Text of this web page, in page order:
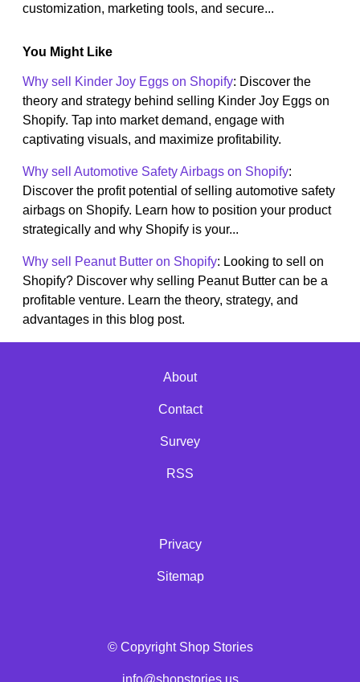
customization, marketing tools, and secure...
You Might Like
Why sell Kinder Joy Eggs on Shopify: Discover the
theory and strategy behind selling Kinder Joy Eggs on
Shopify. Tap into market demand, engage with
captivating visuals, and maximize profitability.
Why sell Automotive Safety Airbags on Shopify:
Discover the profit potential of selling automotive safety
airbags on Shopify. Learn how to position your product
strategically and why Shopify is your...
Why sell Peanut Butter on Shopify: Looking to sell on
Shopify? Discover why selling Peanut Butter can be a
profitable venture. Learn the theory, strategy, and
advantages in this blog post.
About
Contact
Survey
RSS
Privacy
Sitemap
© Copyright Shop Stories